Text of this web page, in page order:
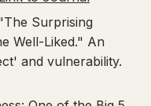
Surprising
Well-Liked." An
and vulnerability.